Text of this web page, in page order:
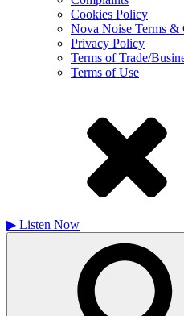
Cookies Policy
Nova Noise Terms &
Privacy Policy
Terms of Trade/
Terms of Use
▶ Listen Now